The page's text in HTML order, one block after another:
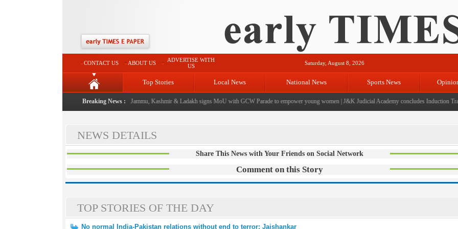
CONTACT US ABOUT US
ADVERTISE WITH
US
Saturday, August 8, 2026
Top Stories Local News National News Sports News
Breaking News :
event from now: J&K Government|FICCI FLO Jammu, Kashmir & Ladakh signs MoU with GCW Parade to empower young women|J&K Judicial Academy concludes Induction
NEWS DETAILS
Share This News with Your Friends on Social Network
Comment on this Story
TOP STORIES OF THE DAY
No normal India-Pakistan relations without end to terror: Jaishankar